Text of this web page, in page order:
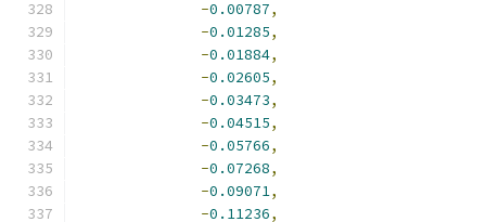
-0.00787,
-0.01285,
-0.01884,
-0.02605,
-0.03473,
-0.04515,
-0.05766,
-0.07268,
-0.09071,
-0.11236,